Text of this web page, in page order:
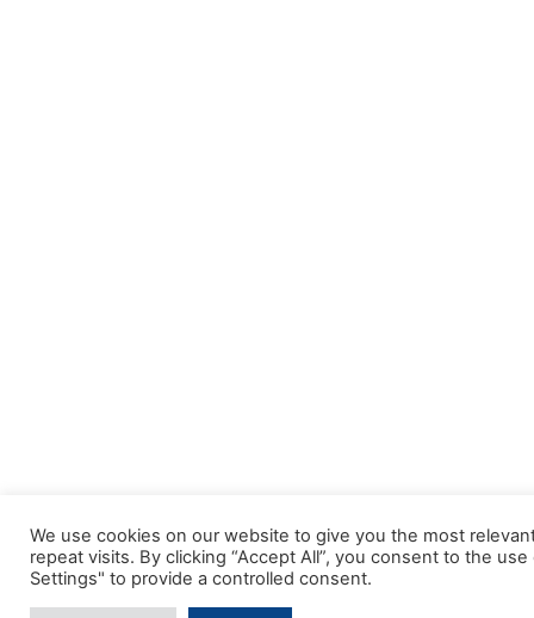
We use cookies on our website to give you the most
repeat visits. By clicking “Accept All”, you consent to the
Settings" to provide a controlled consent.